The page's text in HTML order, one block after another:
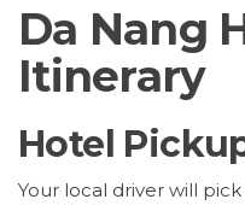
Da Nang
Itinerary
Hotel
Your local driver will